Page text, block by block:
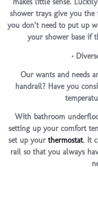
shower traysgive you the
you don’t need to put up
your shower base if
•
Our wants and needs
handrail? Have you
With bathroom
setting up your comfort
set up your thermostat. It
rail so that you always